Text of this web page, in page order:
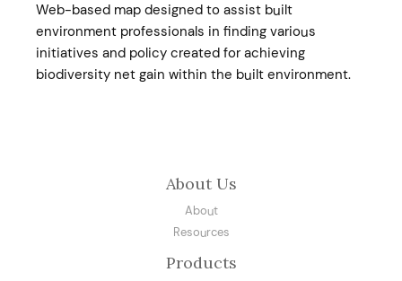
Web-based map designed to assist built
environment professionals in finding various
initiatives and policy created for achieving
biodiversity net gain within the built environment.
About Us
About
Resources
Products